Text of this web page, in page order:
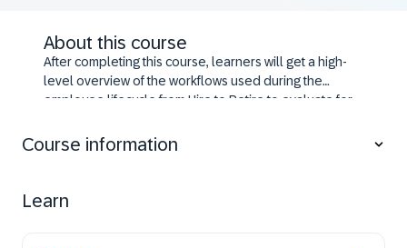
About this course
After completing this course, learners will get a high-
level overview of the workflows used during the
employee lifecycle from Hire to Retire to evaluate for
Course information
Learn